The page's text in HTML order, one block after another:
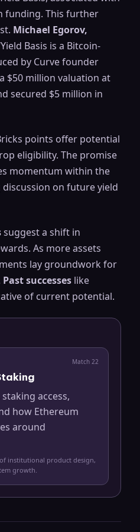
funding. This further
Michael Egorov,
Basis is a Bitcoin-
by Curve founder
$50 million valuation at
secured $5 million in
points offer potential
eligibility. The promise
momentum within the
on future yield
suggest a shift in
As more assets
lay groundwork for
Past successes like
of current potential.
Match 22
access,
how Ethereum
around
institutional product design,
growth.